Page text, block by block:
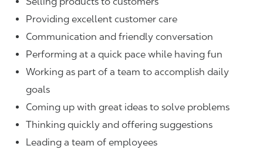
Providing excellent customer care
Communication and friendly conversation
Performing at a quick pace while having fun
Working as part of a team to accomplish daily
goals
Coming up with great ideas to solve problems
Thinking quickly and offering suggestions
Leading a team of employees